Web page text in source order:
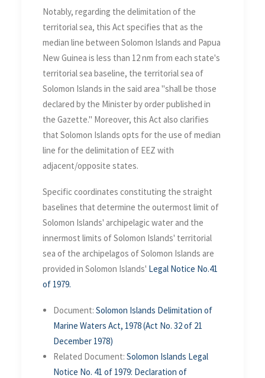
Notably, regarding the delimitation of the
territorial sea, this Act specifies that as the
median line between Solomon Islands and Papua
New Guinea is less than 12 nm from each state's
territorial sea baseline, the territorial sea of
Solomon Islands in the said area "shall be those
declared by the Minister by order published in
the Gazette." Moreover, this Act also clarifies
that Solomon Islands opts for the use of median
line for the delimitation of EEZ with
adjacent/opposite states.
Specific coordinates constituting the straight
baselines that determine the outermost limit of
Solomon Islands' archipelagic water and the
innermost limits of Solomon Islands' territorial
sea of the archipelagos of Solomon Islands are
provided in Solomon Islands' Legal Notice No.41
of 1979.
Document: Solomon Islands Delimitation of
Marine Waters Act, 1978 (Act No. 32 of 21
December 1978)
Related Document: Solomon Islands Legal
Notice No. 41 of 1979: Declaration of